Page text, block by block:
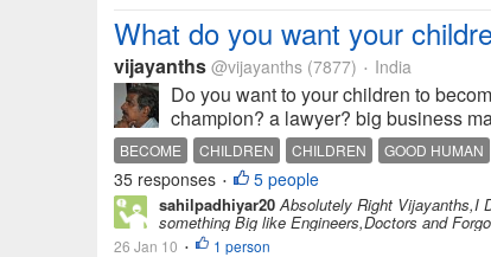
What do you want your
vijayanths @vijayanths (7877) • India
Do you want to your children to
champion? a lawyer? big business
BECOME CHILDREN CHILDREN GOOD HUMAN
35 responses • 5 people
sahilpadhiyar20Absolutely Right Vijayanths,I
something Big like Engineers,Doctors and
26 Jan 10 • 1 person